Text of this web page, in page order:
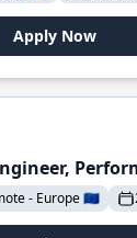
Apply Now
- Europe 🇪🇺